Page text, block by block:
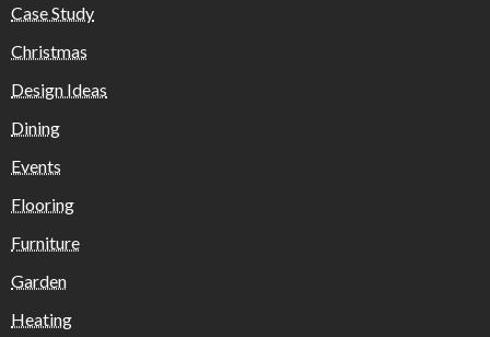
Case Study
Christmas
Design Ideas
Dining
Events
Flooring
Furniture
Garden
Heating